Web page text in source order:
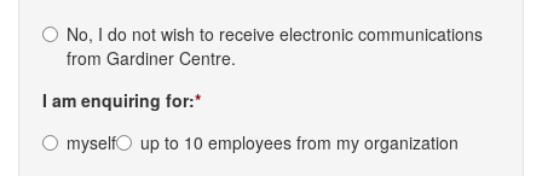
No, I do not wish to receive electronic communications
from Gardiner Centre.
I am enquiring for:
myself
up to 10 employees from my organization